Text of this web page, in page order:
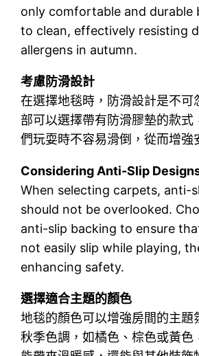
only comfortable and durable
to clean, effectively resisting
allergens in autumn.
考慮防滑設計
在選擇地毯時，防滑設計是不可
部可以選擇帶有防滑膠墊的款式
們玩耍時不容易滑倒，從而增強
Considering Anti-Slip
When selecting carpets, anti-
should not be overlooked.
anti-slip backing to ensure
not easily slip while playing,
enhancing safety.
選擇適合主題的顏色
地毯的顏色可以增強房間的主題
秋季色調，如橘色、棕色或黃色